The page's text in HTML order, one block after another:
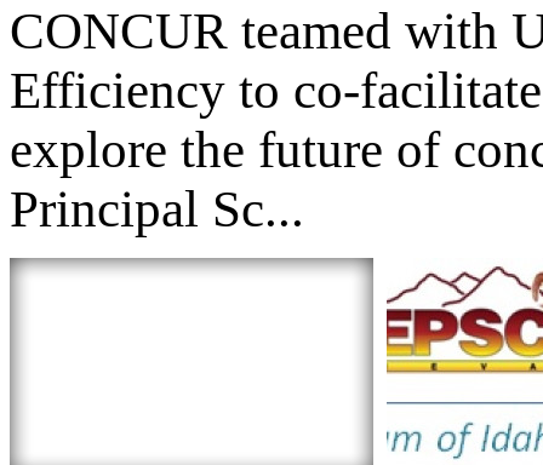
CONCUR teamed with
Efficiency to co-
explore the future of
Principal Sc...